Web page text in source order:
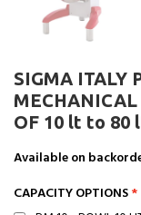
SIGMA ITALY
MECHANICAL
OF 10 lt to 80
Available on
CAPACITY OPTIONS